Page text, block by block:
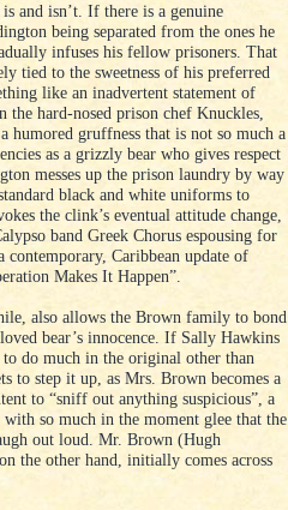
and isn’t. If there is a genuine
being separated from the ones he
infuses his fellow prisoners. That
tied to the sweetness of his preferred
like an inadvertent statement of
the hard-nosed prison chef Knuckles,
humored gruffness that is not so much a
as a grizzly bear who gives respect
messes up the prison laundry by way
black and white uniforms to
the clink’s eventual attitude change,
band Greek Chorus espousing for
Caribbean update of
Makes It Happen”.
also allows the Brown family to bond
bear’s innocence. If Sally Hawkins
do much in the original other than
to step it up, as Mrs. Brown becomes a
to “sniff out anything suspicious”, a
so much in the moment glee that the
out loud. Mr. Brown (Hugh
the other hand, initially comes across